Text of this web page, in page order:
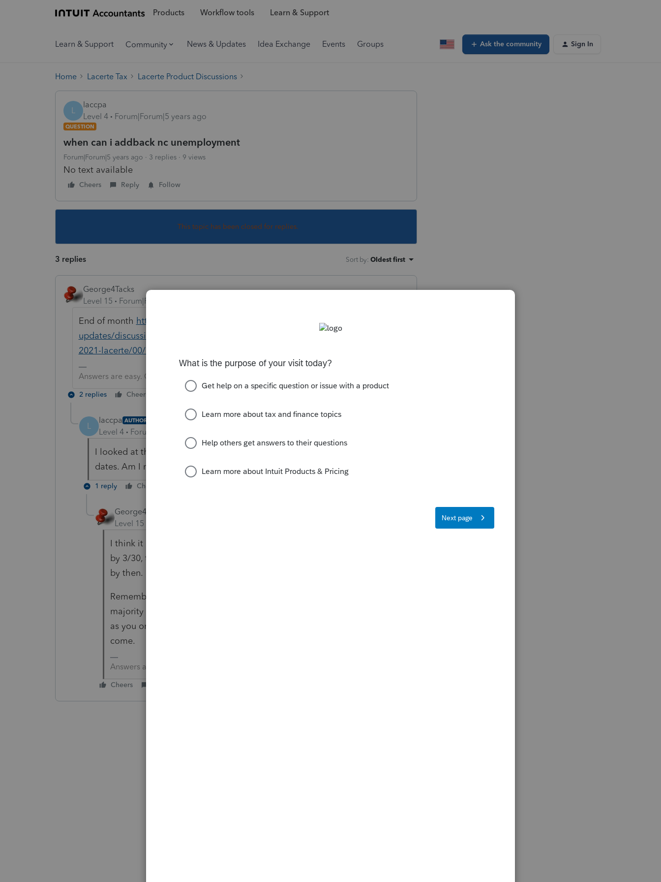
Products Workflow tools Learn & Support
Learn & Support Community News & Updates Idea Exchange Events Groups Ask the community Sign In
Home Lacerte Tax Lacerte Product Discussions
L
laccpa
Level 4
Forum|Forum|5 years ago
QUESTION
when can i addback nc unemployment
Forum|Forum|5 years ago 3 replies 9 views
No text available
Cheers Reply Follow
This topic has been closed for replies.
3 replies Sort by: Oldest first
George4Tacks
Level 15
Forum|Forum|5 years ago
End of month https://proconnect.intuit.com/community/lacerte-tax-news-
updates/discussion/individual-federal-tax-deadline-extended-to-may-17-
2021-lacerte/00/143504
Answers are easy. Questions are hard!
2 replies Cheers
L
laccpa AUTHOR
Level 4 Forum|Forum|5 years ago
I looked at this and I don't see anything about unemployment only due
dates. Am I missing something?
1 reply Cheers
George4Tacks
Level 15
I think it is just my wishful thinking that if they update the filing date
by 3/30, they will have caught up with UI resolution for all the states
by then.
Remember, even though all roads lead here for support, the vast
majority of answers are from other users who are as much in the dark
as you on the inner workings of the updates done, let alone the one to
come.
Answers are easy. Questions are hard!
Cheers